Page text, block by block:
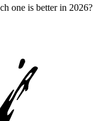
one is better in 2026?